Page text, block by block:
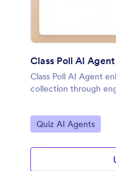
Class Poll AI Agent
Class Poll AI Agent
collection through
Go to Category:
Quiz AI Agents